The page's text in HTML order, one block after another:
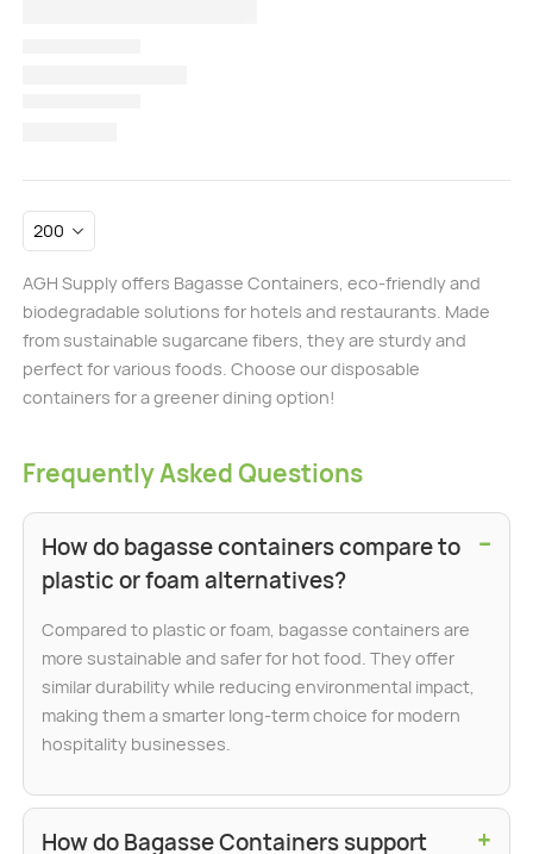
AGH Supply offers Bagasse Containers, eco-friendly and
biodegradable solutions for hotels and restaurants. Made
from sustainable sugarcane fibers, they are sturdy and
perfect for various foods. Choose our disposable
containers for a greener dining option!
Frequently Asked Questions
How do bagasse containers compare to
plastic or foam alternatives?
−
Compared to plastic or foam, bagasse containers are
more sustainable and safer for hot food. They offer
similar durability while reducing environmental impact,
making them a smarter long-term choice for modern
hospitality businesses.
How do Bagasse Containers support
+